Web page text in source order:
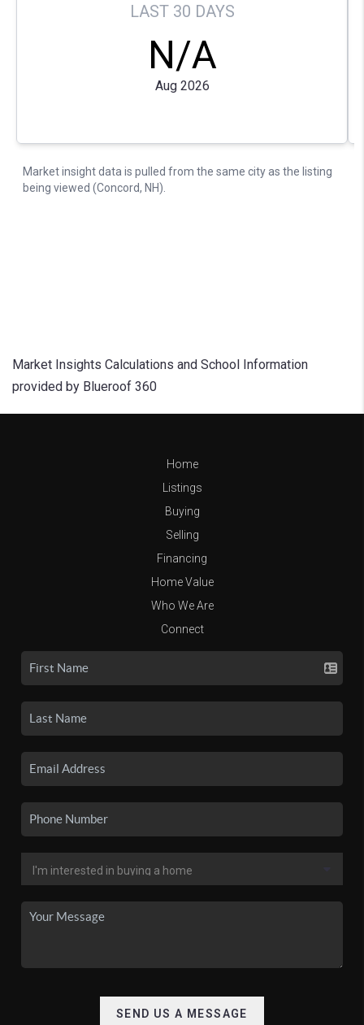
Market Insights Calculations and School Information
provided by Blueroof 360
Home
Listings
Buying
Selling
Financing
Home Value
Who We Are
Connect
SEND US A MESSAGE